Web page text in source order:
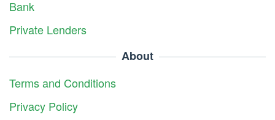
Bank
Private Lenders
About
Terms and Conditions
Privacy Policy